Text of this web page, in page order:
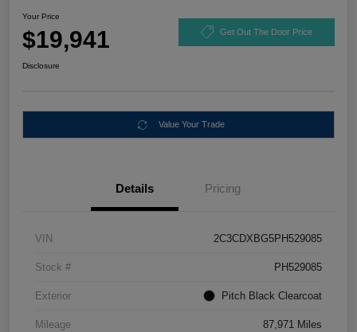
Your Price
$19,941 Get Out The Door Price
Disclosure
Value Your Trade
Details Pricing
VIN 2C3CDXBG5PH529085
Stock # PH529085
Exterior Pitch Black Clearcoat
Mileage 87,971 Miles